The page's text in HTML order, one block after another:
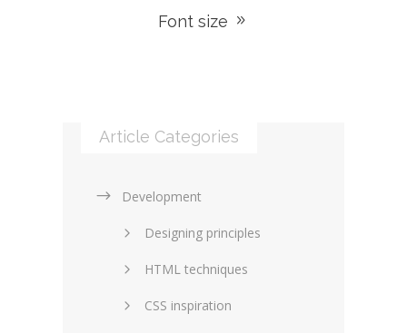
Font size
Article Categories
Development
Designing principles
HTML techniques
CSS inspiration